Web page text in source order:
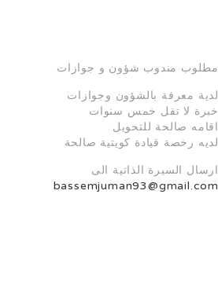
مطلوب مندوب شؤون و جوازات
لدية معرفة بالشؤون وجوازات
خبرة لا تقل خمس سنوات
اقامه صالحة للتحويل
لديه رخصة قيادة كويتية صالحة
ارسال السيرة الذاتية الى
bassemjuman93@gmail.com